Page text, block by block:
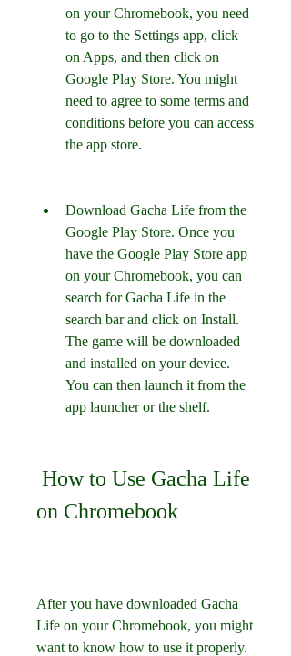
on your Chromebook, you need
to go to the Settings app, click
on Apps, and then click on
Google Play Store. You might
need to agree to some terms and
conditions before you can access
the app store.
Download Gacha Life from the
Google Play Store. Once you
have the Google Play Store app
on your Chromebook, you can
search for Gacha Life in the
search bar and click on Install.
The game will be downloaded
and installed on your device.
You can then launch it from the
app launcher or the shelf.
on Chromebook
After you have downloaded Gacha
Life on your Chromebook, you might
want to know how to use it properly.